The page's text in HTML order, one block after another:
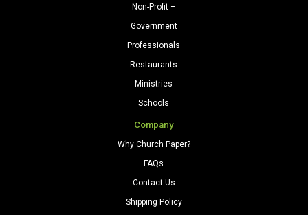
Non-Profit –
Government
Professionals
Restaurants
Ministries
Schools
Company
Why Church Paper?
FAQs
Contact Us
Shipping Policy